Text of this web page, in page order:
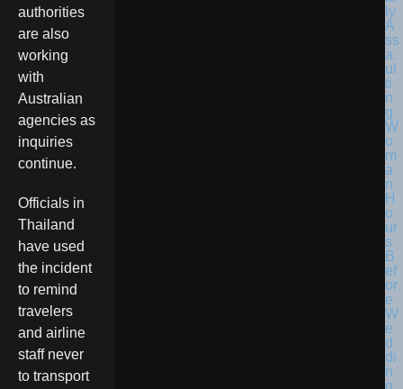
authorities
are also
working
with
Australian
agencies as
inquiries
continue.
Officials in
Thailand
have used
the incident
to remind
travelers
and airline
staff never
to transport